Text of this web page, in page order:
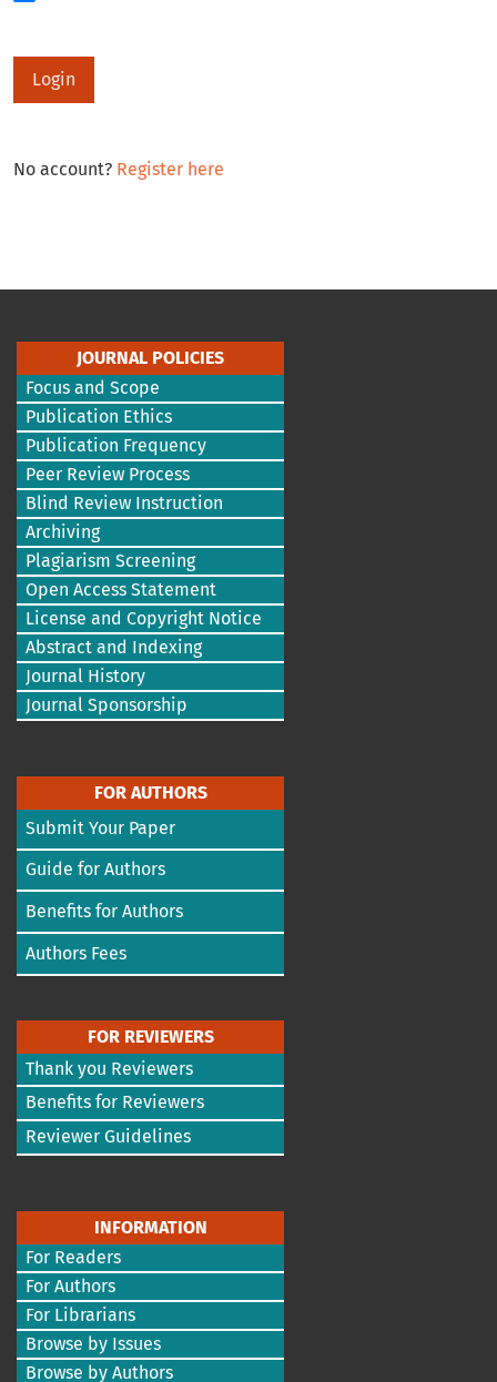
Login
No account? Register here
JOURNAL POLICIES
Focus and Scope
Publication Ethics
Publication Frequency
Peer Review Process
Blind Review Instruction
Archiving
Plagiarism Screening
Open Access Statement
License and Copyright Notice
Abstract and Indexing
Journal History
Journal Sponsorship
FOR AUTHORS
Submit Your Paper
Guide for Authors
Benefits for Authors
Authors Fees
FOR REVIEWERS
Thank you Reviewers
Benefits for Reviewers
Reviewer Guidelines
INFORMATION
For Readers
For Authors
For Librarians
Browse by Issues
Browse by Authors